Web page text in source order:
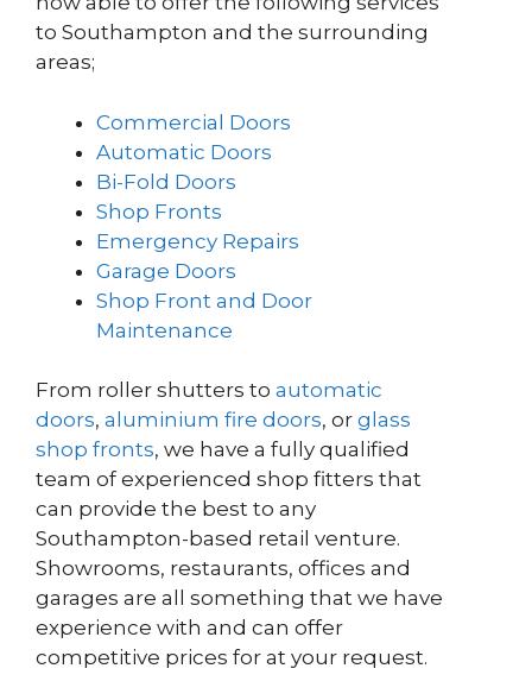
to Southampton and the surrounding
areas;
Commercial Doors
Automatic Doors
Bi-Fold Doors
Shop Fronts
Emergency Repairs
Garage Doors
Shop Front and Door
Maintenance
From roller shutters to automatic
doors, aluminium fire doors, or glass
shop fronts, we have a fully qualified
team of experienced shop fitters that
can provide the best to any
Southampton-based retail venture.
Showrooms, restaurants, offices and
garages are all something that we have
experience with and can offer
competitive prices for at your request.